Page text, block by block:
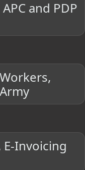
and PDP
Invoicing